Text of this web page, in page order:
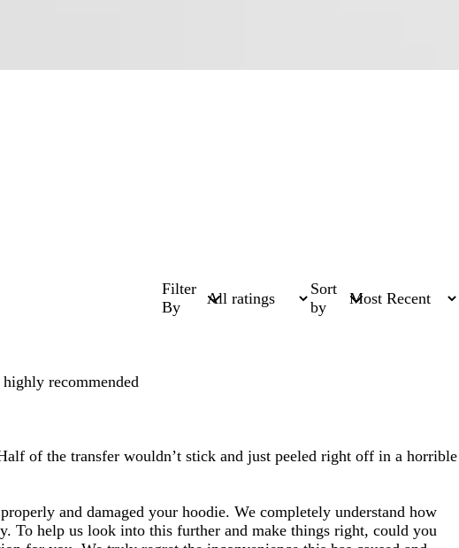
Filter
By
Sort
by
recommended
of the transfer wouldn’t stick and just peeled right off in a horrible
and damaged your hoodie. We completely understand how
To help us look into this further and make things right, could you